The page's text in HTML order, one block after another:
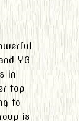
YG
in
top-
to
is